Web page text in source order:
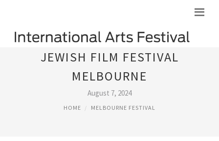
JEWISH FILM FESTIVAL
MELBOURNE
August 7, 2024
HOME MELBOURNE FESTIVAL